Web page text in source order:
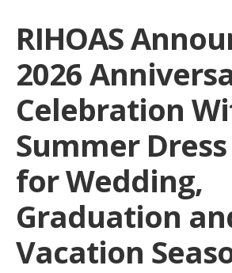
RIHOAS
2026
Celebration
Summer
for Wedding,
Graduation
Vacation